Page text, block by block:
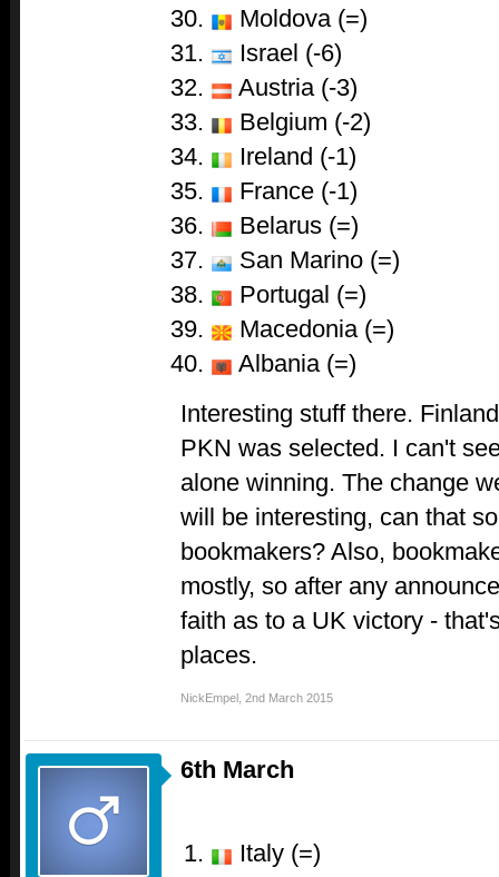
Moldova (=)
Israel (-6)
Austria (-3)
Belgium (-2)
Ireland (-1)
France (-1)
Belarus (=)
San Marino (=)
Portugal (=)
Macedonia (=)
Albania (=)
Interesting stuff there.
PKN was selected. I can't
alone winning. The change
will be interesting, can that
bookmakers? Also,
mostly, so after any
faith as to a UK victory -
places.
NickEmpel 2nd March 2015
6th March
Italy (=)